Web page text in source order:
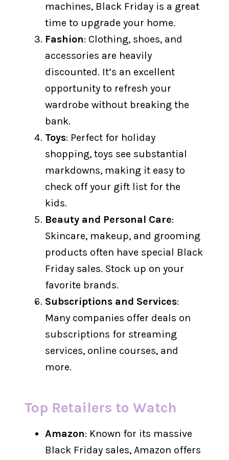
machines, Black Friday is a great
time to upgrade your home.
Fashion: Clothing, shoes, and
accessories are heavily
discounted. It’s an excellent
opportunity to refresh your
wardrobe without breaking the
bank.
Toys: Perfect for holiday
shopping, toys see substantial
markdowns, making it easy to
check off your gift list for the
kids.
Beauty and Personal Care:
Skincare, makeup, and grooming
products often have special Black
Friday sales. Stock up on your
favorite brands.
Subscriptions and Services:
Many companies offer deals on
subscriptions for streaming
services, online courses, and
more.
Top Retailers to Watch
Amazon: Known for its massive
Black Friday sales, Amazon offers